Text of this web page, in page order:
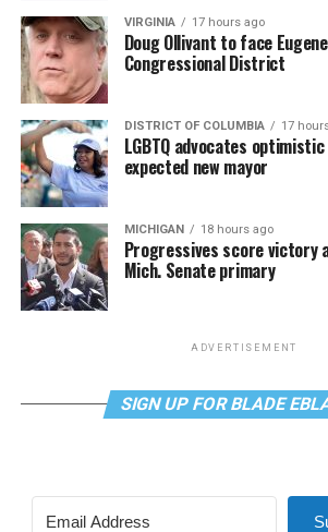
VIRGINIA 17 hours ago
Doug Ollivant to face
Congressional District
DISTRICT OF COLUMBIA 17
LGBTQ advocates optimistic
expected new mayor
MICHIGAN 18 hours ago
Progressives score victory
Mich. Senate primary
ADVERTISEMENT
SIGN UP FOR BLADE